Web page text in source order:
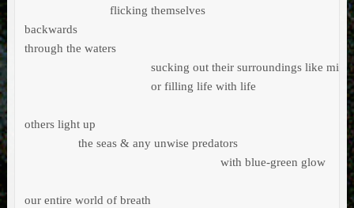
                           flicking themselves
backwards
through the waters
sucking out their surroundings like
                                        or filling life with life
others light up
                 the seas & any unwise predators
                                                              with blue-green glow
our entire world of breath